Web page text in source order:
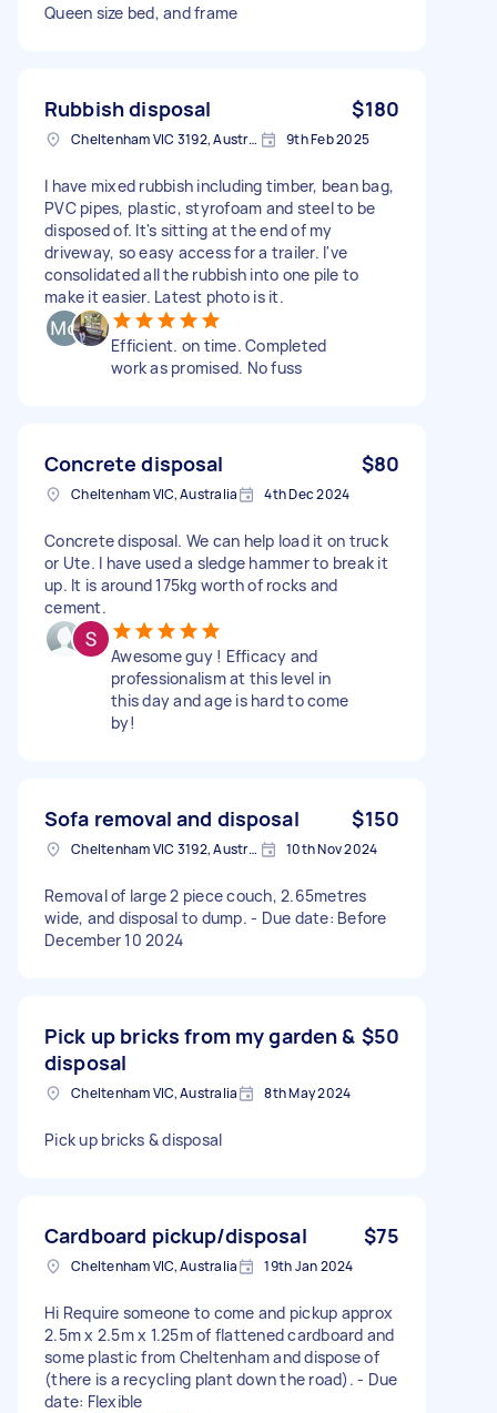
Queen size bed, and frame
Rubbish disposal $180
Cheltenham VIC 3192, Australia 9th Feb 2025
I have mixed rubbish including timber, bean bag,
PVC pipes, plastic, styrofoam and steel to be
disposed of. It's sitting at the end of my
driveway, so easy access for a trailer. I've
consolidated all the rubbish into one pile to
make it easier. Latest photo is it.
Efficient. on time. Completed
work as promised. No fuss
Concrete disposal $80
Cheltenham VIC, Australia 4th Dec 2024
Concrete disposal. We can help load it on truck
or Ute. I have used a sledge hammer to break it
up. It is around 175kg worth of rocks and
cement.
Awesome guy ! Efficacy and
professionalism at this level in
this day and age is hard to come
by!
Sofa removal and disposal $150
Cheltenham VIC 3192, Australia 10th Nov 2024
Removal of large 2 piece couch, 2.65metres
wide, and disposal to dump. - Due date: Before
December 10 2024
Pick up bricks from my garden &
disposal
$50
Cheltenham VIC, Australia 8th May 2024
Pick up bricks & disposal
Cardboard pickup/disposal $75
Cheltenham VIC, Australia 19th Jan 2024
Hi Require someone to come and pickup approx
2.5m x 2.5m x 1.25m of flattened cardboard and
some plastic from Cheltenham and dispose of
(there is a recycling plant down the road). - Due
date: Flexible